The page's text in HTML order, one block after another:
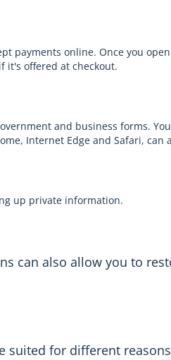
payments online. Once you
it's offered at checkout.
and business forms.
Internet Edge and Safari, can
up private information.
can also allow you to
for different